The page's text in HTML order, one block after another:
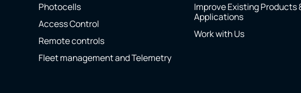
Photocells
Access Control
Remote controls
Fleet management and Telemetry
Improve Existing Products
Applications
Work with Us